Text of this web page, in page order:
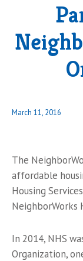
Posted
March 11, 2016
The
affordable
Housing
NeighborWorks
In 2014, NHS
Organization,